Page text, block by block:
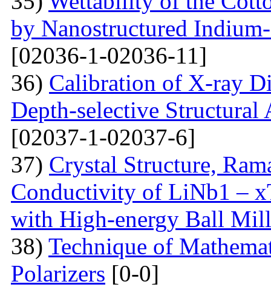
by Nanostructured
[02036-1-02036-11]
36) Calibration of X-ray
Depth-selective Structural
[02037-1-02037-6]
37) Crystal Structure,
Conductivity of LiNb1 –
with High-energy Ball
38) Technique of
Polarizers [0-0]